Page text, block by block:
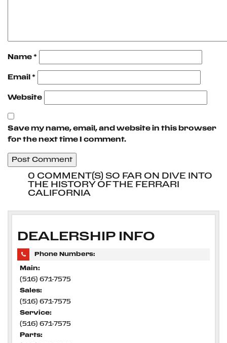
Name *
Email *
Website
Save my name, email, and website in this browser
for the next time I comment.
0 COMMENT(S) SO FAR ON DIVE INTO
THE HISTORY OF THE FERRARI
CALIFORNIA
DEALERSHIP INFO
Phone Numbers:
Main:
(516) 671-7575
Sales:
(516) 671-7575
Service:
(516) 671-7575
Parts: